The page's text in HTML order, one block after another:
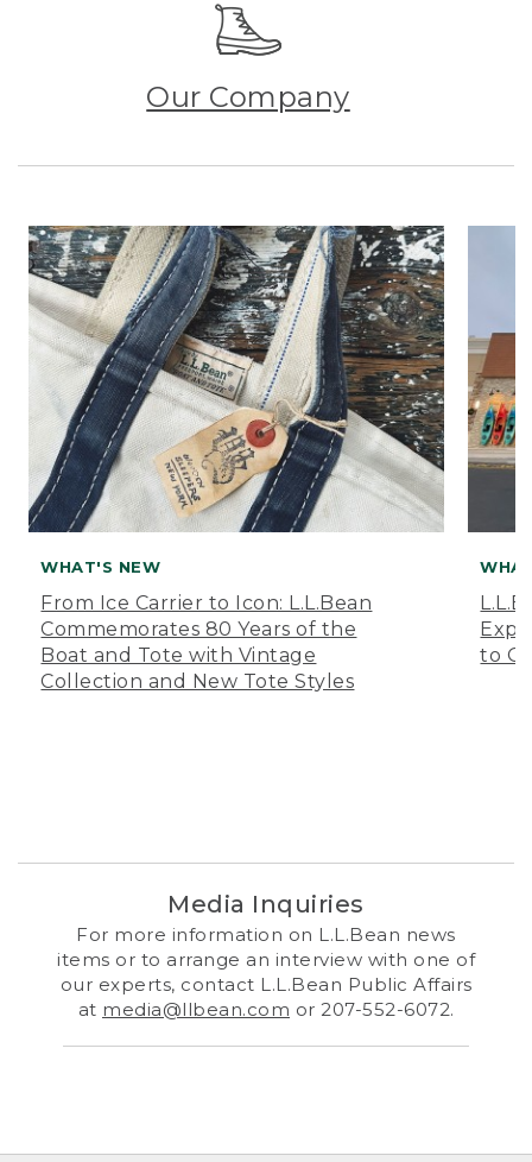
Our Company
WHAT'S NEW
From Ice Carrier to Icon: L.L.Bean
Commemorates 80 Years of the
Boat and Tote with Vintage
Collection and New Tote Styles
to
Media Inquiries
For more information on L.L.Bean news
items or to arrange an interview with one of
our experts, contact L.L.Bean Public Affairs
at media@llbean.com or 207-552-6072.